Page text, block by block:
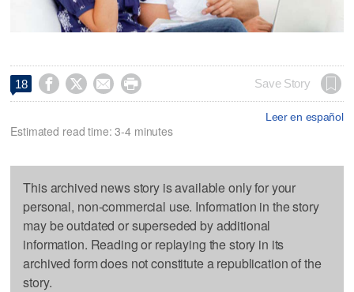
18     Save Story
Leer en español
Estimated read time: 3-4 minutes
This archived news story is available only for your
personal, non-commercial use. Information in the story
may be outdated or superseded by additional
information. Reading or replaying the story in its
archived form does not constitute a republication of the
story.